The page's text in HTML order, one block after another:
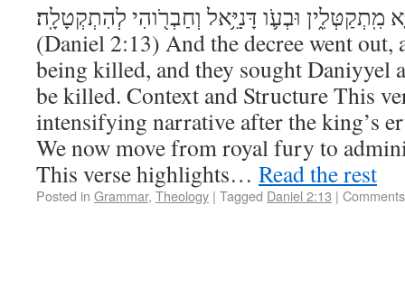
מִֽתְקַטְּלִ֑ין וּבְעֹ֛ו דָּנִיֵּ֥אל וְחַבְרֹ֖והִי לְהִתְקְטָלָֽה׃
(Daniel 2:13) And the decree went out,
being killed, and they sought Daniyyel
be killed. Context and Structure This
intensifying narrative after the king’s
We now move from royal fury to
This verse highlights… Read the rest
Posted in Grammar, Theology | Tagged Daniel 2:13 |